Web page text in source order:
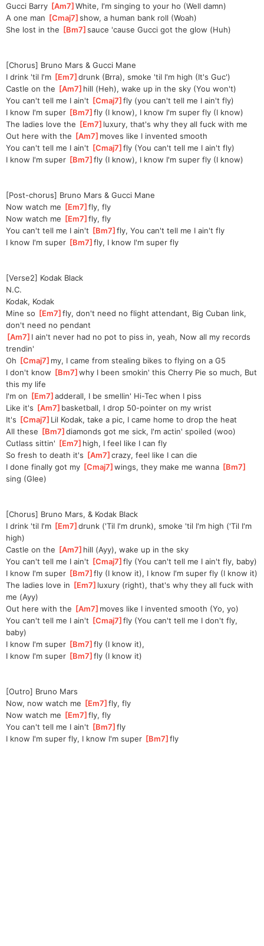
Gucci Barry [Am7 ]
White, I'm singing to your ho (Well damn)
A one man [Cmaj7 ]
show, a human bank roll (Woah)
She lost in the [Bm7 ]
sauce 'cause Gucci got the glow (Huh)
[Chorus] Bruno Mars & Gucci Mane
I drink 'til I'm [Em7 ]
drunk (Brra), smoke 'til I'm high (It's Guc')
Castle on the [Am7 ]hill (Heh), wake up in the sky (You won't)
You can't tell me I ain't [Cmaj7 ]
fly (you can't tell me I ain't fly)
I know I'm super [Bm7 ]
fly (I know), I know I'm super fly (I know)
The ladies love the [Em7 ]luxury, that's why they all fuck with me
Out here with the [Am7 ]moves like I invented smooth
You can't tell me I ain't [Cmaj7 ]
fly (You can't tell me I ain't fly)
I know I'm super [Bm7 ]
fly (I know), I know I'm super fly (I know)
[Post-chorus] Bruno Mars & Gucci Mane
Now watch me [Em7 ]
fly, fly
Now watch me [Em7 ]
fly, fly
You can't tell me I ain't [Bm7 ]
fly, You can't tell me I ain't fly
I know I'm super [Bm7 ]
fly, I know I'm super fly
[Verse2] Kodak Black
N.C.
Kodak, Kodak
Mine so [Em7 ]
fly, don't need no flight attendant, Big Cuban link,
don't need no pendant
[Am7 ]I ain't never had no pot to piss in, yeah, Now all my records
trendin'
Oh [Cmaj7 ]my, I came from stealing bikes to flying on a G5
I don't know [Bm7 ]
why I been smokin' this Cherry Pie so much, But
this my life
I'm on [Em7 ]
adderall, I be smellin' Hi-Tec when I piss
Like it's [Am7 ]basketball, I drop 50-pointer on my wrist
It's [Cmaj7 ]Lil Kodak, take a pic, I came home to drop the heat
All these [Bm7 ]
diamonds got me sick, I'm actin' spoiled (woo)
Cutlass sittin' [Em7 ]high, I feel like I can fly
So fresh to death it's [Am7 ]
crazy, feel like I can die
I done finally got my [Cmaj7 ]
wings, they make me wanna [Bm7
sing (Glee)
[Chorus] Bruno Mars, & Kodak Black
I drink 'til I'm [Em7 ]
drunk ('Til I'm drunk), smoke 'til I'm high ('Til I'm
high)
Castle on the [Am7 ]hill (Ayy), wake up in the sky
You can't tell me I ain't [Cmaj7 ]
fly (You can't tell me I ain't fly, baby)
I know I'm super [Bm7 ]
fly (I know it), I know I'm super fly (I know it)
The ladies love in [Em7 ]luxury (right), that's why they all fuck with
me (Ayy)
Out here with the [Am7 ]moves like I invented smooth (Yo, yo)
You can't tell me I ain't [Cmaj7 ]
fly (You can't tell me I don't fly,
baby)
I know I'm super [Bm7 ]
fly (I know it),
I know I'm super [Bm7 ]
fly (I know it)
[Outro] Bruno Mars
Now, now watch me [Em7 ]
fly, fly
Now watch me [Em7 ]
fly, fly
You can't tell me I ain't [Bm7 ]
fly
I know I'm super fly, I know I'm super [Bm7 ]
fly